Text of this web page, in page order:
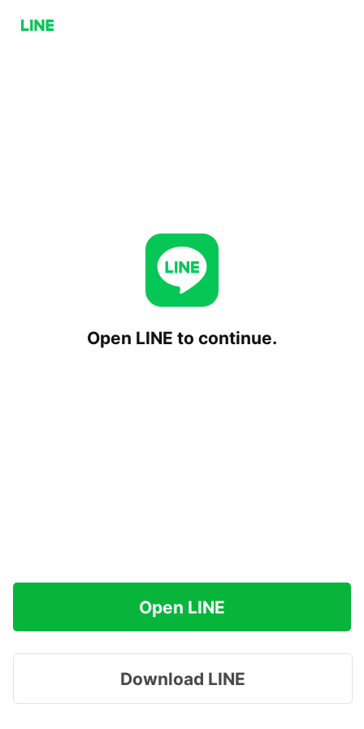
Open LINE to continue.
Open LINE
Download LINE